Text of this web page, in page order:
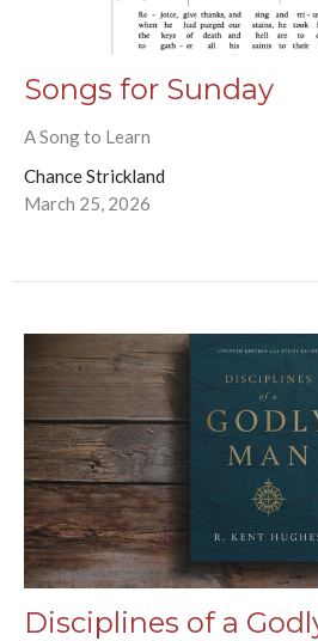
Songs for Sunday
A Song to Learn
Chance Strickland
March 25, 2026
Disciplines of a